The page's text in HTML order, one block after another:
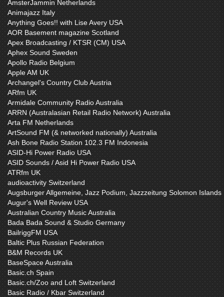
AmsterJammin Netherlands
Animajazz Italy
Anything Goes!! with Lise Avery USA
AOR Basement magazine Scotland
Apex Broadcasting / KTSR (CM) USA
Aphex Sound Sweden
Apollo Radio Belgium
Apple AM UK
Archangel's Country Club Austria
ARfm UK
Armidale Community Radio Australia
ARRN (Australasian Retail Radio Network) Australia
Arta FM Netherlands
ArtSound FM (& networked nationally) Australia
Ash Bone Radio Station 102.3 FM Indonesia
ASID-Hi Power Radio USA
ASID Sounds / Asid Hi Power Radio USA
ATRfm UK
audioactivity Switzerland
Augsburger Allgemeine, Jazz Podium, Jazzzeitung Solomon Islands
Augur's Well Review USA
Australian Country Music Australia
Bada Bada Sound & Studio Germany
BailriggFM USA
Baltic Plus Russian Federation
B&M Records UK
BaseSpace Australia
Basic.ch Spain
Basic.ch/Zoo and Loft Switzerland
Basic Radio / Kbar Switzerland